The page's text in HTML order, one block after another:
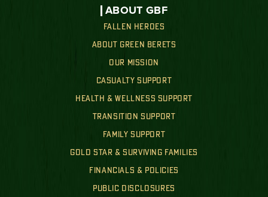
ABOUT GBF
FALLEN HEROES
ABOUT GREEN BERETS
OUR MISSION
CASUALTY SUPPORT
HEALTH & WELLNESS SUPPORT
TRANSITION SUPPORT
FAMILY SUPPORT
GOLD STAR & SURVIVING FAMILIES
FINANCIALS & POLICIES
PUBLIC DISCLOSURES